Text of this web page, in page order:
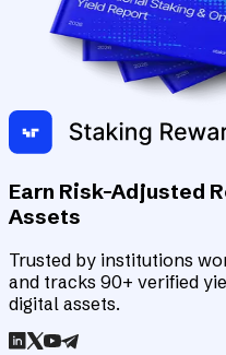
Earn Risk-Adjusted
Assets
Trusted by institutions
and tracks 90+ verified
digital assets.